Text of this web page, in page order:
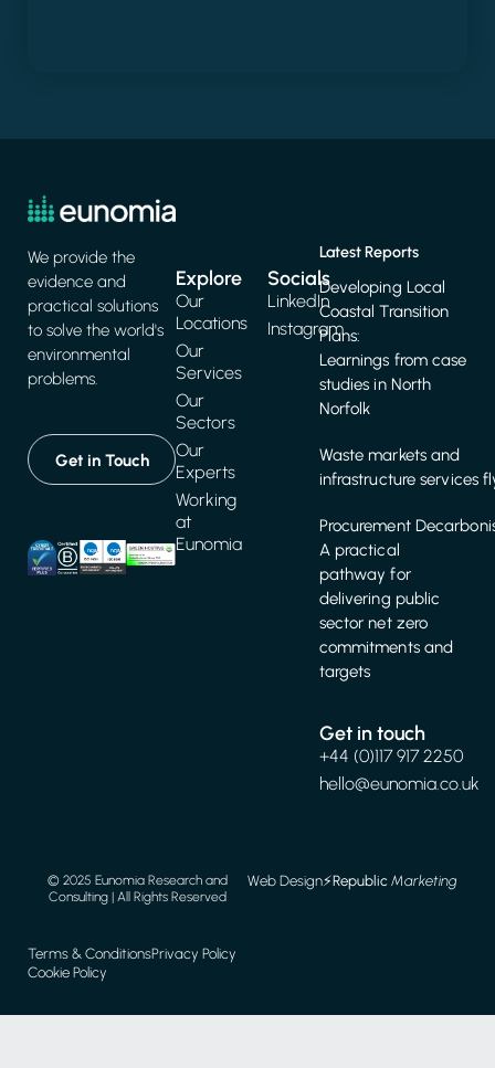
We provide the
evidence and
practical solutions
to solve the world's
environmental
problems.
Get in Touch
Explore
Our
Locations
Our
Services
Our
Sectors
Our
Experts
Working
at
Eunomia
Latest Reports
Developing Local
Coastal Transition
Plans:
Learnings from case
studies in North
Norfolk
Waste markets and
infrastructure services
Procurement
A practical
pathway for
delivering public
sector net zero
commitments and
targets
Get in touch
+44 (0)117 917 2250
hello@eunomia.co.uk
Socials
LinkedIn
Instagram
Terms & ConditionsPrivacy Policy
Cookie Policy
© 2025 Eunomia Research and
Consulting | All Rights Reserved
Web Design⚡️RepublicMarketing